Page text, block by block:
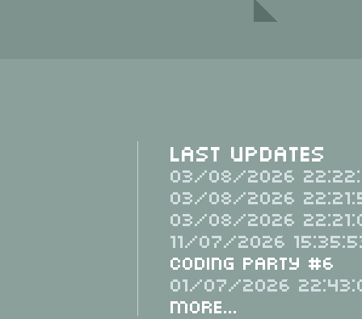
Last Updates
03/08/2026
03/08/2026
03/08/2026
11/07/2026
Coding Party #6
01/07/2026
More...